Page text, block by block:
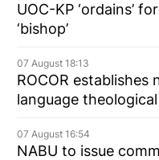
UOC-KP ‘ordains’
‘bishop’
07 August 18:13
ROCOR establishes
language
07 August 16:54
NABU to issue